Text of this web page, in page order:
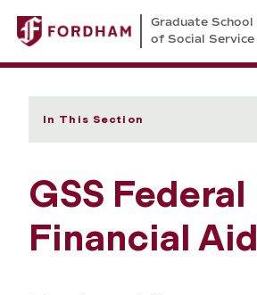
Graduate School
of Social Service
In This Section
GSS Federal
Financial Aid